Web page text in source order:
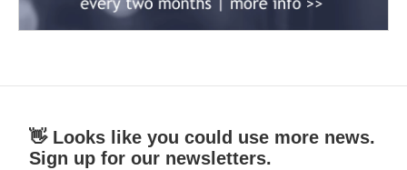
👋 Looks like you could use more news.
Sign up for our newsletters.